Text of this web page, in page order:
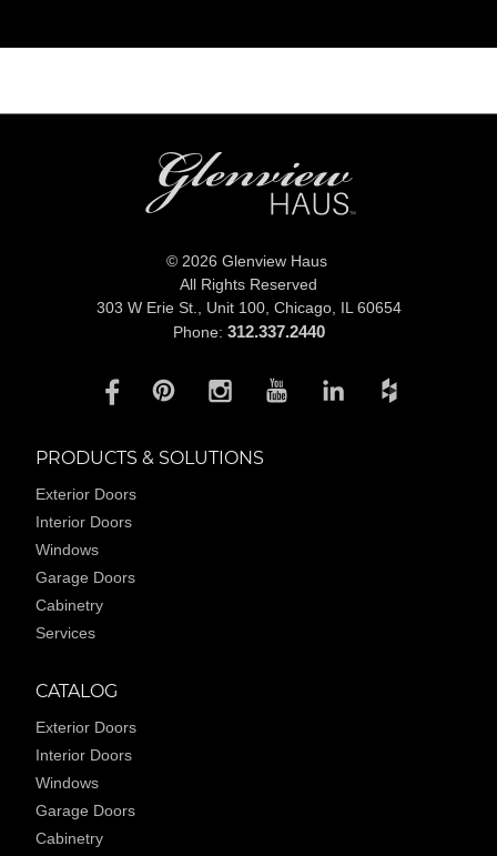
© 2026 Glenview Haus
All Rights Reserved
303 W Erie St., Unit 100, Chicago, IL 60654
Phone: 312.337.2440
PRODUCTS & SOLUTIONS
Exterior Doors
Interior Doors
Windows
Garage Doors
Cabinetry
Services
CATALOG
Exterior Doors
Interior Doors
Windows
Garage Doors
Cabinetry